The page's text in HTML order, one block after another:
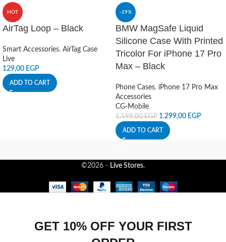
HOT
AirTag Loop – Black
Smart Accessories, AirTag Case
Live
129,00 EGP
ADD TO CART
-19%
BMW MagSafe Liquid
Silicone Case With Printed
Tricolor For iPhone 17 Pro
Max – Black
Phone Cases, iPhone 17 Pro Max
Accessories
CG-Mobile
1.599,00EGP 1.299,00 EGP
ADD TO CART
©2026 - Live Stores.
GET 10% OFF YOUR FIRST